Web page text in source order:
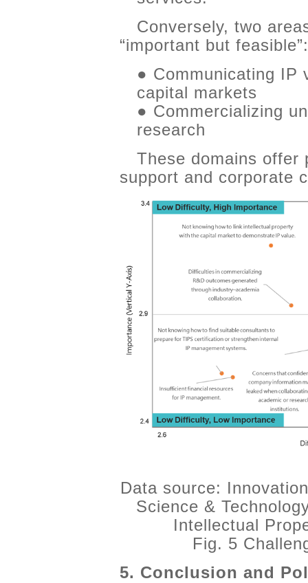
Conversely, two
“important but feasible”:
● Communicating IP
capital markets
● Commercializing
research
These domains offer
support and corporate
Data source:
Science &
Intellectual
Fig. 5
5. Conclusion and